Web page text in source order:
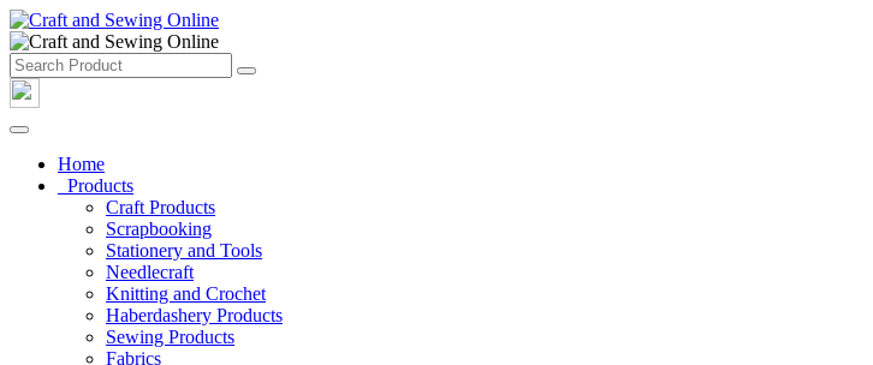
Home
Products
Craft Products
Scrapbooking
Stationery and Tools
Needlecraft
Knitting and Crochet
Haberdashery Products
Sewing Products
Fabrics